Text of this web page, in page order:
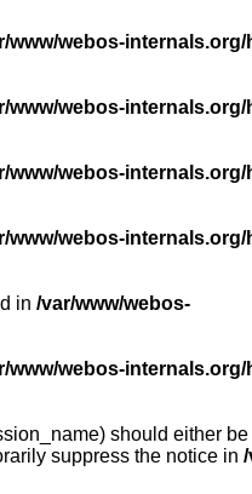
www/webos-
www/webos-
www/webos-
www/webos-
in /var/www/webos-
www/webos-
should either
suppress the notice in